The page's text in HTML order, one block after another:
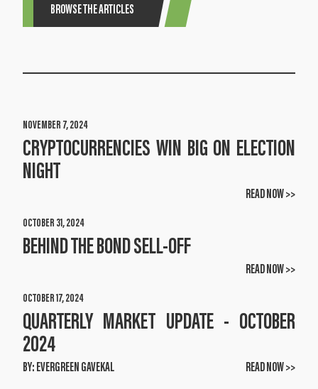
BROWSE THE ARTICLES
NOVEMBER 7, 2024
CRYPTOCURRENCIES WIN BIG ON ELECTION
NIGHT
READ NOW >>
OCTOBER 31, 2024
BEHIND THE BOND SELL-OFF
READ NOW >>
OCTOBER 17, 2024
QUARTERLY MARKET UPDATE - OCTOBER
2024
READ NOW >>
BY:EVERGREEN GAVEKAL